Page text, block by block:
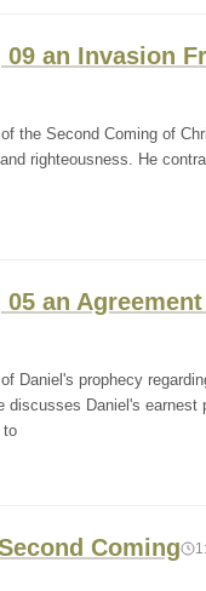
an Invasion
the Second Coming of
righteousness. He
an Agreement
Daniel's prophecy
Daniel's
to
Coming